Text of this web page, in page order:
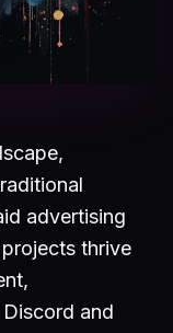
advertising
thrive
and